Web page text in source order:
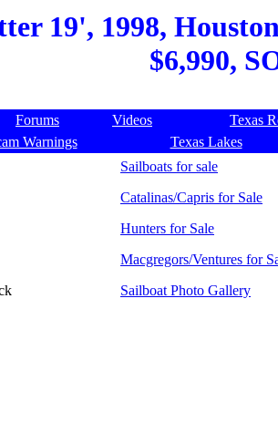
19', 1998,
$6,990,
Forums Videos Texas
Warnings Texas Lakes
Sailboats for sale
Catalinas/Capris for Sale
Hunters for Sale
Macgregors/Ventures for
Sailboat Photo Gallery